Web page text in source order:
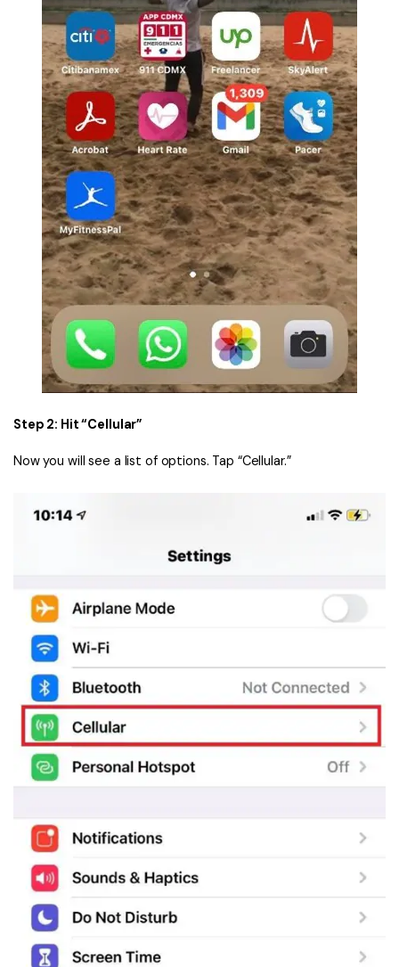
Step 2: Hit “Cellular”
Now you will see a list of options. Tap “Cellular.”